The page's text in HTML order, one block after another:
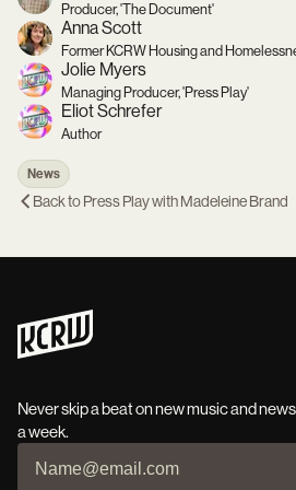
Producer, 'The Document'
Anna Scott
Former KCRW Housing and
Jolie Myers
Managing Producer, 'Press Play'
Eliot Schrefer
Author
News
Back toPress Play with Madeleine Brand
Never skip a beat on new music and
a week.